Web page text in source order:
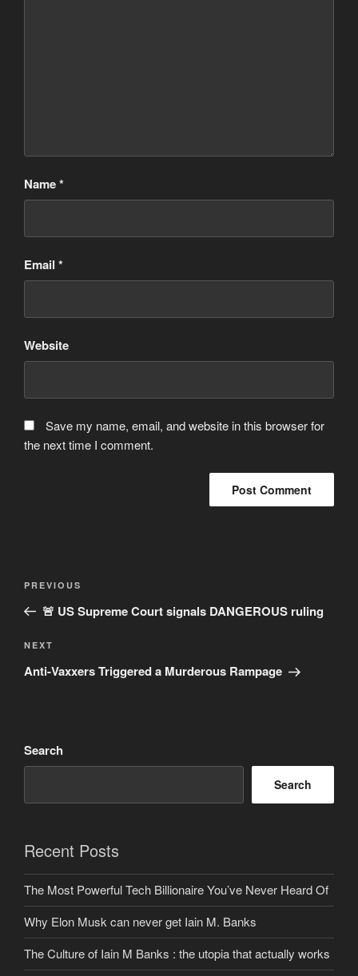
Name*
Email *
Website
Save my name, email, and website in this browser for
the next time I comment.
Previous
Post
PREVIOUS
🚨 US Supreme Court signals DANGEROUS ruling
Next
Post
NEXT
Anti-Vaxxers Triggered a Murderous Rampage
Search
Search
Recent Posts
The Most Powerful Tech Billionaire You’ve Never Heard Of
Why Elon Musk can never get Iain M. Banks
The Culture of Iain M Banks : the utopia that actually works